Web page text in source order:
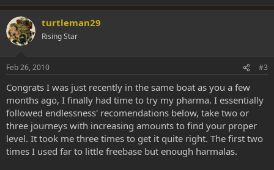
turtleman29
Rising Star
Feb 26, 2010 #3
Congrats I was just recently in the same boat as you a few
months ago, I finally had time to try my pharma. I essentially
followed endlessness' recomendations below, take two or
three journeys with increasing amounts to find your proper
level. It took me three times to get it quite right. The first two
times I used far to little freebase but enough harmalas.